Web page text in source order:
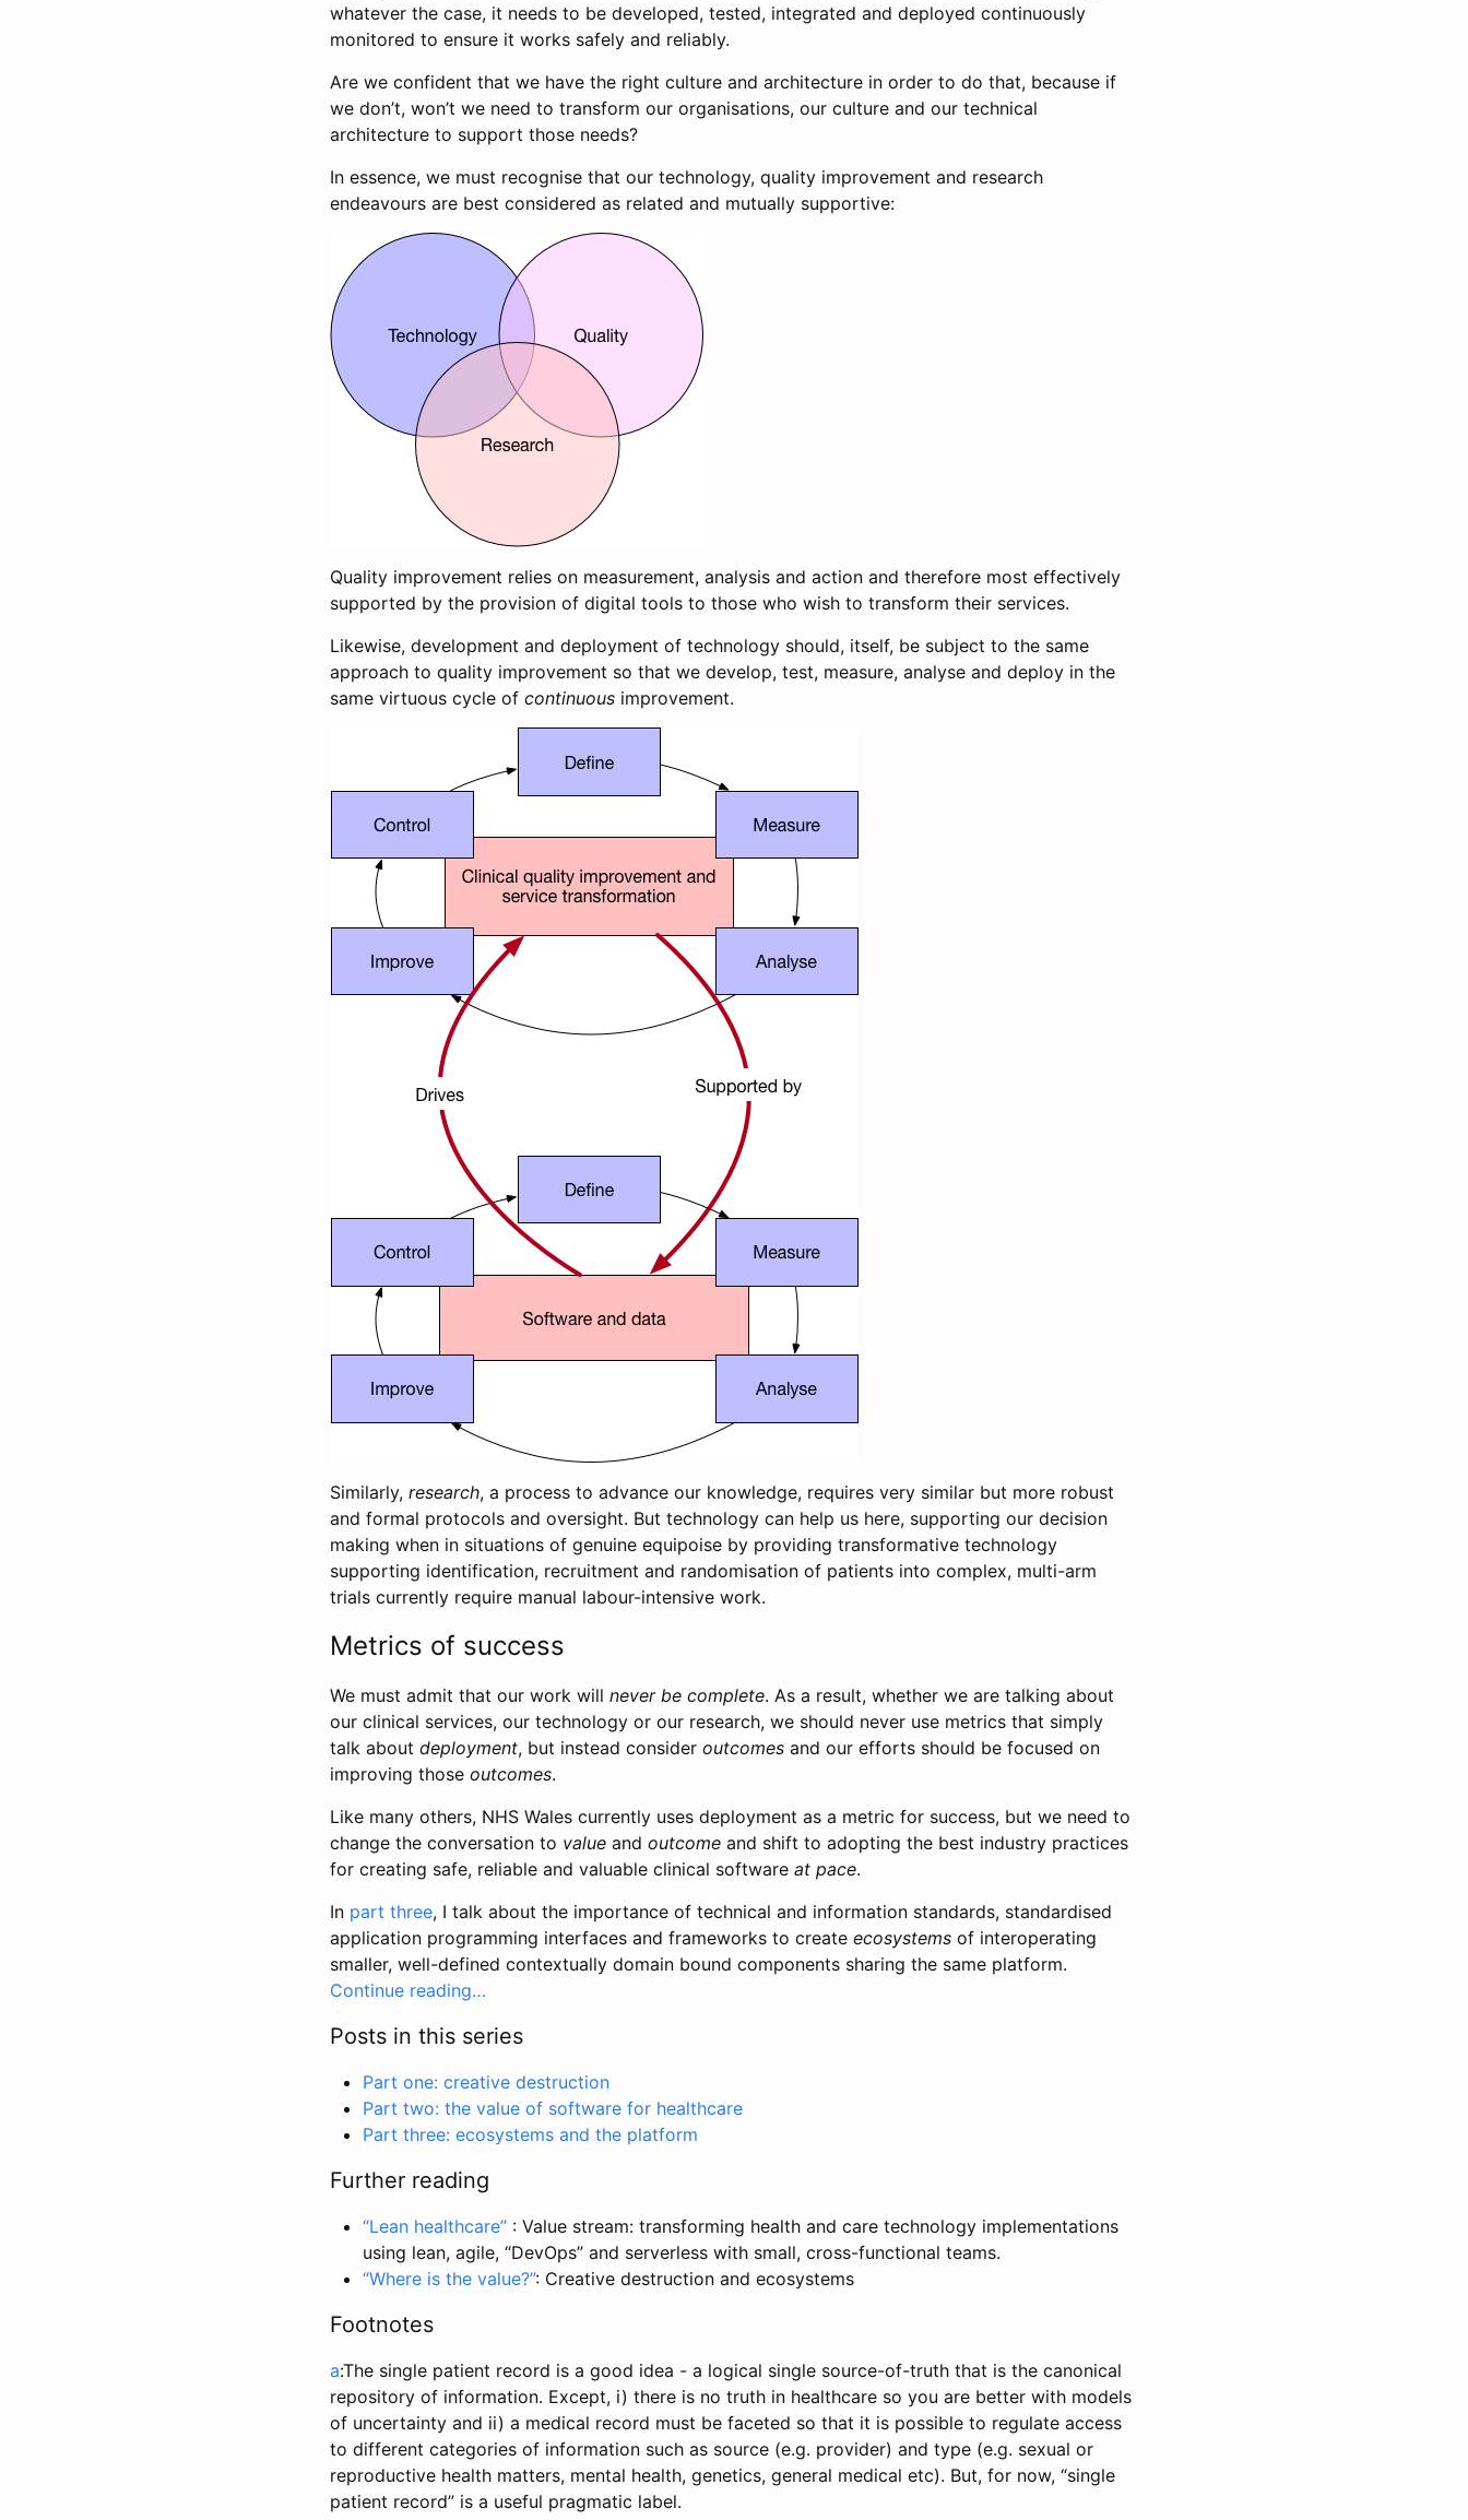
whatever the case, it needs to be developed, tested, integrated and deployed continuously
monitored to ensure it works safely and reliably.
Are we confident that we have the right culture and architecture in order to do that, because if
we don’t, won’t we need to transform our organisations, our culture and our technical
architecture to support those needs?
In essence, we must recognise that our technology, quality improvement and research
endeavours are best considered as related and mutually supportive:
Quality improvement relies on measurement, analysis and action and therefore most effectively
supported by the provision of digital tools to those who wish to transform their services.
Likewise, development and deployment of technology should, itself, be subject to the same
approach to quality improvement so that we develop, test, measure, analyse and deploy in the
same virtuous cycle of continuous improvement.
Similarly, research, a process to advance our knowledge, requires very similar but more robust
and formal protocols and oversight. But technology can help us here, supporting our decision
making when in situations of genuine equipoise by providing transformative technology
supporting identification, recruitment and randomisation of patients into complex, multi-arm
trials currently require manual labour-intensive work.
Metrics of success
We must admit that our work will never be complete. As a result, whether we are talking about
our clinical services, our technology or our research, we should never use metrics that simply
talk about deployment, but instead consider outcomes and our efforts should be focused on
improving those outcomes.
Like many others, NHS Wales currently uses deployment as a metric for success, but we need to
change the conversation to value and outcome and shift to adopting the best industry practices
for creating safe, reliable and valuable clinical software at pace.
In part three, I talk about the importance of technical and information standards, standardised
application programming interfaces and frameworks to create ecosystems of interoperating
smaller, well-defined contextually domain bound components sharing the same platform.
Continue reading…
Posts in this series
Part one: creative destruction
Part two: the value of software for healthcare
Part three: ecosystems and the platform
Further reading
“Lean healthcare” : Value stream: transforming health and care technology implementations
using lean, agile, “DevOps” and serverless with small, cross-functional teams.
“Where is the value?”: Creative destruction and ecosystems
Footnotes
a:The single patient record is a good idea - a logical single source-of-truth that is the canonical
repository of information. Except, i) there is no truth in healthcare so you are better with models
of uncertainty and ii) a medical record must be faceted so that it is possible to regulate access
to different categories of information such as source (e.g. provider) and type (e.g. sexual or
reproductive health matters, mental health, genetics, general medical etc). But, for now, “single
patient record” is a useful pragmatic label.